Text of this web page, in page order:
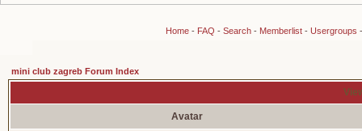
Home- FAQ - Search- Memberlist- Usergroups
mini club zagreb Forum Index
Avatar